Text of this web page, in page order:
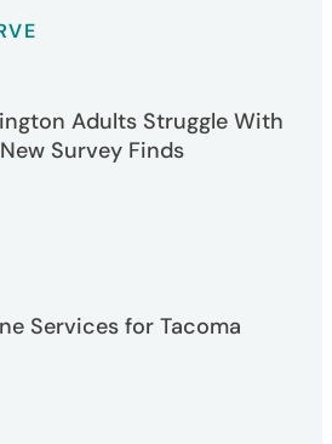
Adults Struggle With
Survey Finds
Services for Tacoma